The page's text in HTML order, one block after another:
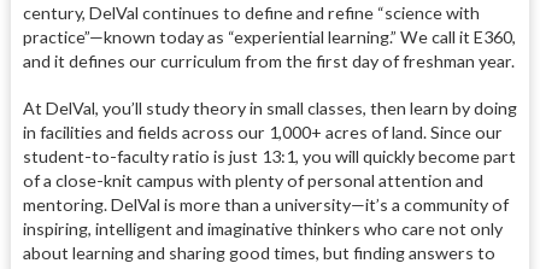
century, DelVal continues to define and refine “science with
practice”—known today as “experiential learning.” We call it E360,
and it defines our curriculum from the first day of freshman year.
At DelVal, you’ll study theory in small classes, then learn by doing
in facilities and fields across our 1,000+ acres of land. Since our
student-to-faculty ratio is just 13:1, you will quickly become part
of a close-knit campus with plenty of personal attention and
mentoring. DelVal is more than a university—it’s a community of
inspiring, intelligent and imaginative thinkers who care not only
about learning and sharing good times, but finding answers to